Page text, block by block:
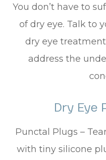
You don’t have to
of dry eye. Talk to
dry eye
address the
Dry Eye
Punctal Plugs –
with tiny silicone